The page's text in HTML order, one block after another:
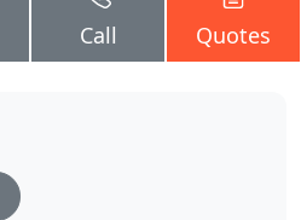
Call Quotes